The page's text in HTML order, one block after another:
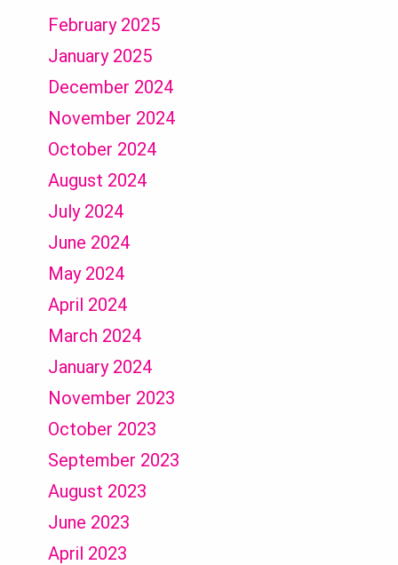
February 2025
January 2025
December 2024
November 2024
October 2024
August 2024
July 2024
June 2024
May 2024
April 2024
March 2024
January 2024
November 2023
October 2023
September 2023
August 2023
June 2023
April 2023